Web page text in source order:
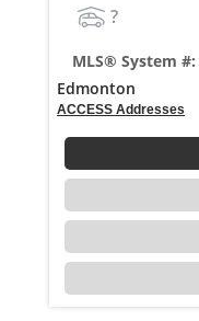
?
MLS® System #:
Edmonton
ACCESS Addresses